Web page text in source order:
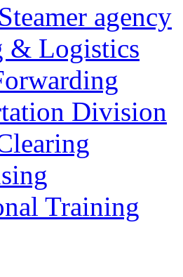
agency
& Logistics
Division
Training